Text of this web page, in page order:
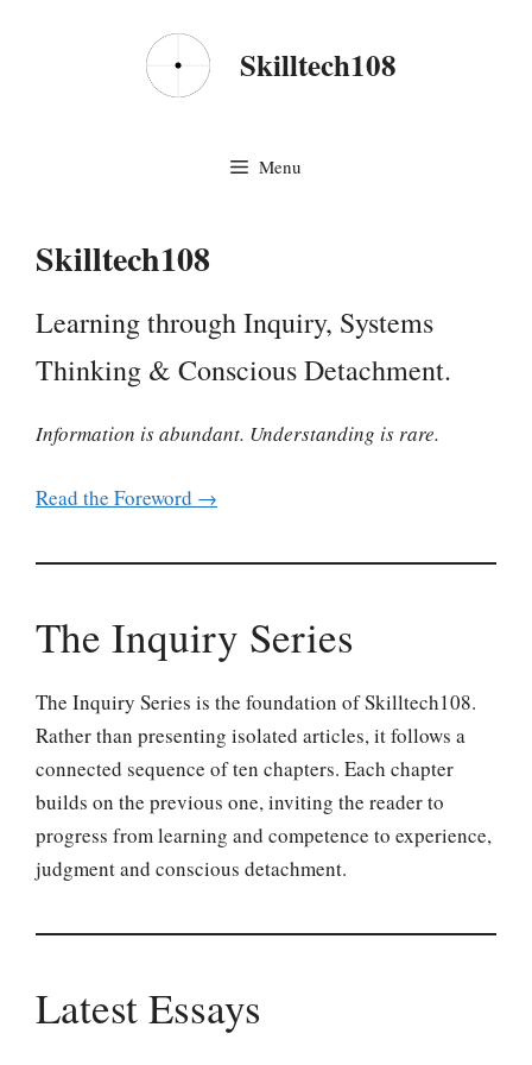
Skilltech108
Menu
Skilltech108
Learning through Inquiry, Systems
Thinking & Conscious Detachment.
Information is abundant. Understanding is rare.
Read the Foreword →
The Inquiry Series
The Inquiry Series is the foundation of Skilltech108.
Rather than presenting isolated articles, it follows a
connected sequence of ten chapters. Each chapter
builds on the previous one, inviting the reader to
progress from learning and competence to experience,
judgment and conscious detachment.
Latest Essays